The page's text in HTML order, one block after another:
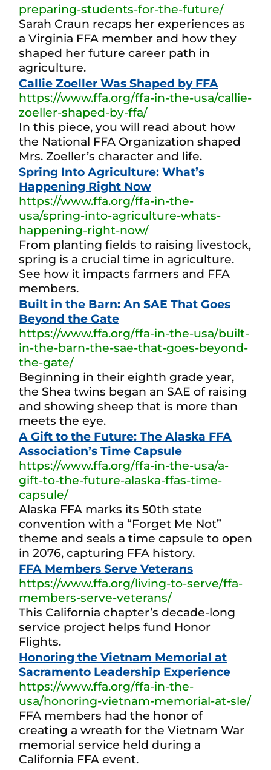
preparing-students-for-the-future/
Sarah Craun recaps her experiences as
a Virginia FFA member and how they
shaped her future career path in
agriculture.
Callie Zoeller Was Shaped by FFA
https://www.ffa.org/ffa-in-the-usa/callie-
zoeller-shaped-by-ffa/
In this piece, you will read about how
the National FFA Organization shaped
Mrs. Zoeller’s character and life.
Spring Into Agriculture: What’s
Happening Right Now
https://www.ffa.org/ffa-in-the-
usa/spring-into-agriculture-whats-
happening-right-now/
From planting fields to raising livestock,
spring is a crucial time in agriculture.
See how it impacts farmers and FFA
members.
Built in the Barn: An SAE That Goes
Beyond the Gate
https://www.ffa.org/ffa-in-the-usa/built-
in-the-barn-the-sae-that-goes-beyond-
the-gate/
Beginning in their eighth grade year,
the Shea twins began an SAE of raising
and showing sheep that is more than
meets the eye.
A Gift to the Future: The Alaska FFA
Association’s Time Capsule
https://www.ffa.org/ffa-in-the-usa/a-
gift-to-the-future-alaska-ffas-time-
capsule/
Alaska FFA marks its 50th state
convention with a “Forget Me Not”
theme and seals a time capsule to open
in 2076, capturing FFA history.
FFA Members Serve Veterans
https://www.ffa.org/living-to-serve/ffa-
members-serve-veterans/
This California chapter’s decade-long
service project helps fund Honor
Flights.
Honoring the Vietnam Memorial at
Sacramento Leadership Experience
https://www.ffa.org/ffa-in-the-
usa/honoring-vietnam-memorial-at-sle/
FFA members had the honor of
creating a wreath for the Vietnam War
memorial service held during a
California FFA event.